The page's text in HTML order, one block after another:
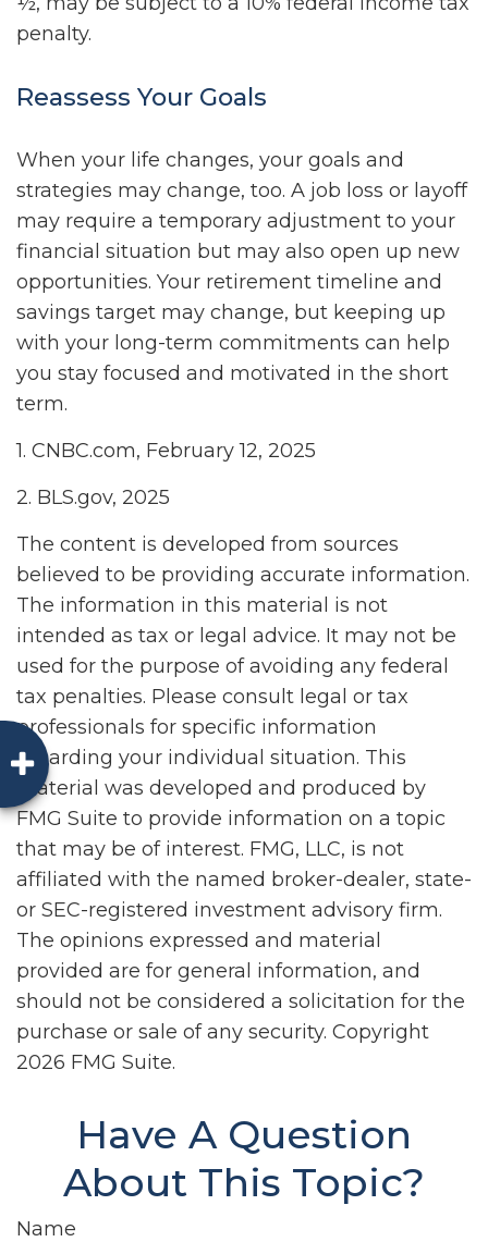
penalty.
Reassess Your Goals
When your life changes, your goals and
strategies may change, too. A job loss or layoff
may require a temporary adjustment to your
financial situation but may also open up new
opportunities. Your retirement timeline and
savings target may change, but keeping up
with your long-term commitments can help
you stay focused and motivated in the short
term.
1. CNBC.com, February 12, 2025
2. BLS.gov, 2025
The content is developed from sources
believed to be providing accurate information.
The information in this material is not
intended as tax or legal advice. It may not be
used for the purpose of avoiding any federal
tax penalties. Please consult legal or tax
professionals for specific information
regarding your individual situation. This
material was developed and produced by
FMG Suite to provide information on a topic
that may be of interest. FMG, LLC, is not
affiliated with the named broker-dealer, state-
or SEC-registered investment advisory firm.
The opinions expressed and material
provided are for general information, and
should not be considered a solicitation for the
purchase or sale of any security. Copyright
2026 FMG Suite.
Have A Question
About This Topic?
Name